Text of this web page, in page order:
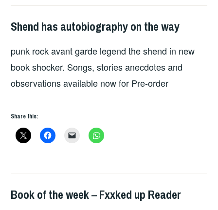
HOPE
Shend has autobiography on the way
punk rock avant garde legend the shend in new
book shocker. Songs, stories anecdotes and
observations available now for Pre-order
Share this:
BOOKS
Book of the week – Fxxked up Reader